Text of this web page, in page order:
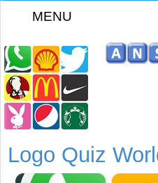
MENU
Logo Quiz